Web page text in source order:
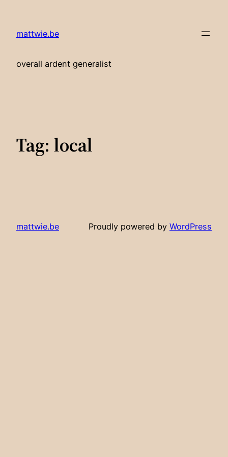
content
mattwie.be
overall ardent generalist
Tag: local
mattwie.be Proudly powered by WordPress